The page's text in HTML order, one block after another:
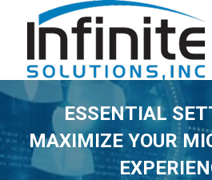
ESSENTIAL
MAXIMIZE YOUR